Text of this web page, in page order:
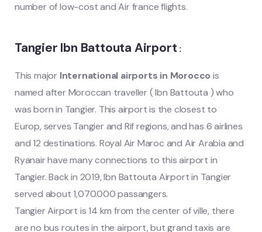
number of low-cost and Air france flights.
Tangier Ibn Battouta Airport :
This major International airports in Morocco is
named after Moroccan traveller ( Ibn Battouta ) who
was born in Tangier. This airport is the closest to
Europ, serves Tangier and Rif regions, and has 6 airlines
and 12 destinations. Royal Air Maroc and Air Arabia and
Ryanair have many connections to this airport in
Tangier. Back in 2019, Ibn Battouta Airport in Tangier
served about 1,070.000 passangers.
Tangier Airport is 14 km from the center of ville, there
are no bus routes in the airport, but grand taxis are